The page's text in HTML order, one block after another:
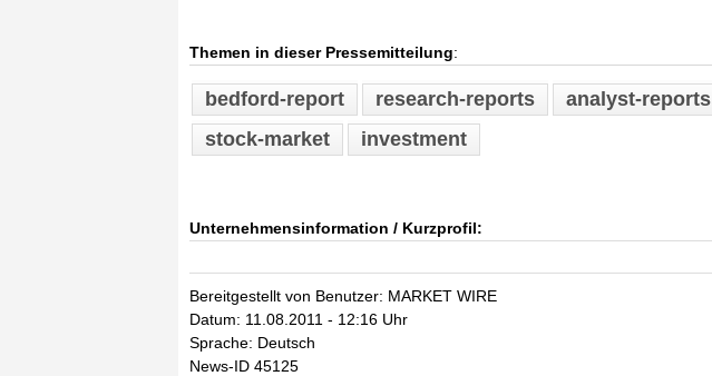
Themen in dieser Pressemitteilung:
bedford-report research-reports analyst-reports
stock-market
investment
Unternehmensinformation / Kurzprofil:
Bereitgestellt von Benutzer: MARKET WIRE
Datum: 11.08.2011 - 12:16 Uhr
Sprache: Deutsch
News-ID 45125